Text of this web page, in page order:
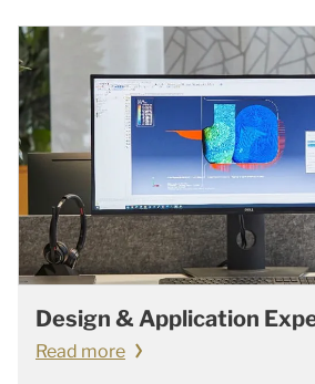
Design & Application
Read more